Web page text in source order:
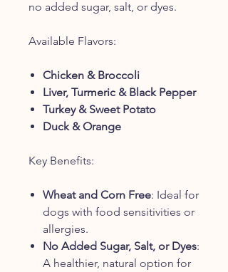
no added sugar, salt, or dyes.
Available Flavors:
Chicken & Broccoli
Liver, Turmeric & Black Pepper
Turkey & Sweet Potato
Duck & Orange
Key Benefits:
Wheat and Corn Free: Ideal for
dogs with food sensitivities or
allergies.
No Added Sugar, Salt, or Dyes:
A healthier, natural option for